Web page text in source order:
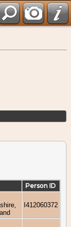
Person ID
I412060372